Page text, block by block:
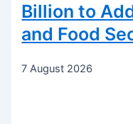
Billion to
and Food
7 August 2026